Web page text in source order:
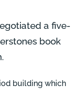
a five-
book
building which